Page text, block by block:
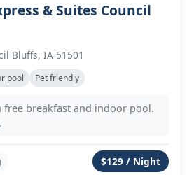
& Suites Council
Bluffs, IA 51501
pool Pet friendly
breakfast and indoor pool.
$129 / Night